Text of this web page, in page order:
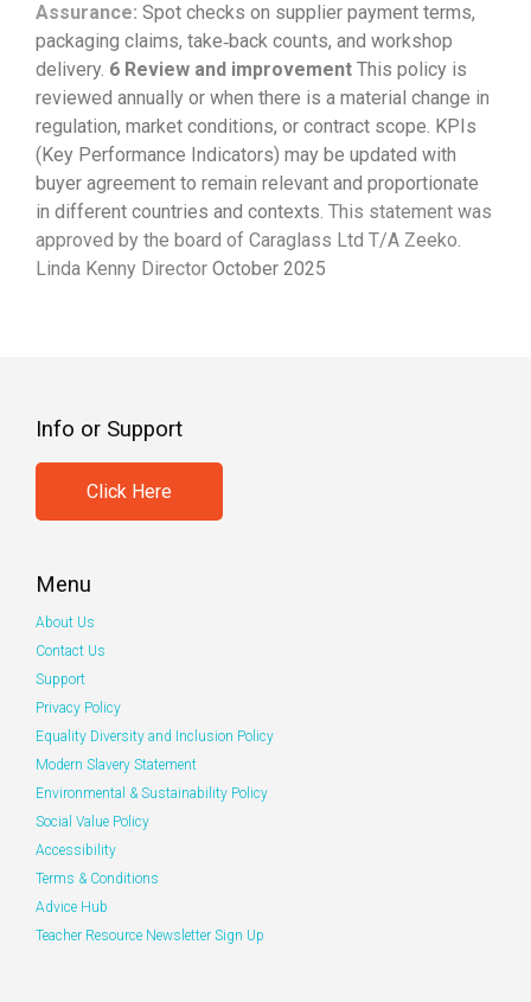
Assurance: Spot checks on supplier payment terms,
packaging claims, take‑back counts, and workshop
delivery. 6 Review and improvement This policy is
reviewed annually or when there is a material change in
regulation, market conditions, or contract scope. KPIs
(Key Performance Indicators) may be updated with
buyer agreement to remain relevant and proportionate
in different countries and contexts. This statement was
approved by the board of Caraglass Ltd T/A Zeeko.
Linda Kenny Director October 2025
Info or Support
Click Here
Menu
About Us
Contact Us
Support
Privacy Policy
Equality Diversity and Inclusion Policy
Modern Slavery Statement
Environmental & Sustainability Policy
Social Value Policy
Accessibility
Terms & Conditions
Advice Hub
Teacher Resource Newsletter Sign Up